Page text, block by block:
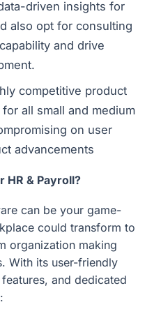
driven insights for
also opt for consulting
and drive
competitive product
all small and medium
on user
advancements
HR & Payroll?
can be your game-
could transform to
organization making
With its user-friendly
and dedicated